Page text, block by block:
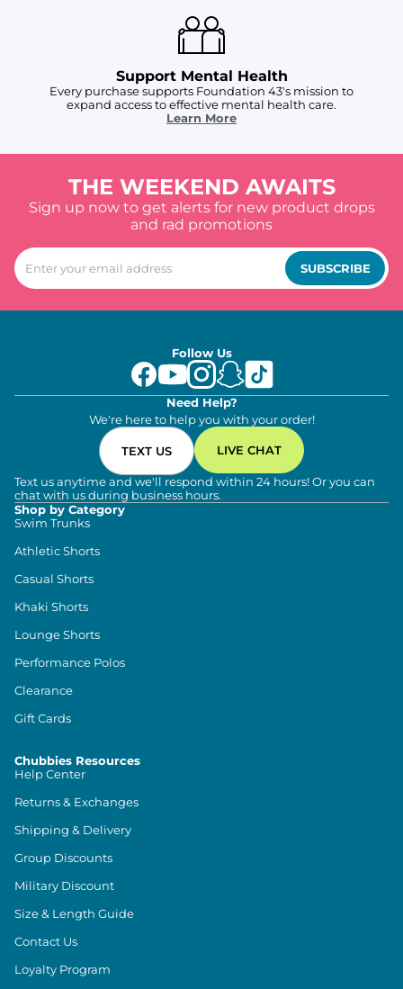
Support Mental Health
Every purchase supports Foundation 43's mission to
expand access to effective mental health care.
Learn More
THE WEEKEND AWAITS
Sign up now to get alerts for new product drops
and rad promotions
SUBSCRIBE
Follow Us
Need Help?
We're here to help you with your order!
TEXT US LIVE CHAT
Text us anytime and we'll respond within 24 hours! Or you can
chat with us during business hours.
Shop by Category
Swim Trunks
Athletic Shorts
Casual Shorts
Khaki Shorts
Lounge Shorts
Performance Polos
Clearance
Gift Cards
Chubbies Resources
Help Center
Returns & Exchanges
Shipping & Delivery
Group Discounts
Military Discount
Size & Length Guide
Contact Us
Loyalty Program